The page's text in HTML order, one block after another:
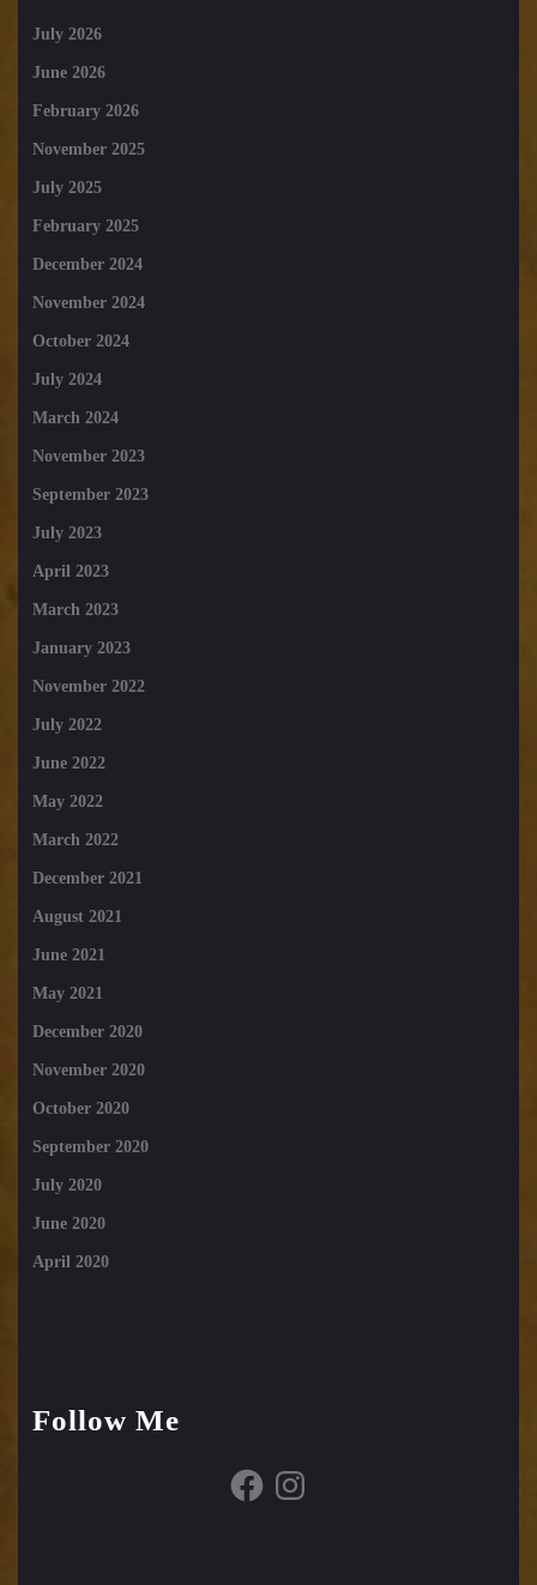
July 2026
June 2026
February 2026
November 2025
July 2025
February 2025
December 2024
November 2024
October 2024
July 2024
March 2024
November 2023
September 2023
July 2023
April 2023
March 2023
January 2023
November 2022
July 2022
June 2022
May 2022
March 2022
December 2021
August 2021
June 2021
May 2021
December 2020
November 2020
October 2020
September 2020
July 2020
June 2020
April 2020
Follow Me
FacebookInstagram